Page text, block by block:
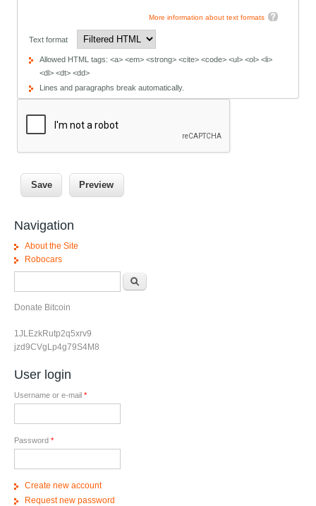
More information about text formats
Text format
Allowed HTML tags: <a> <em> <strong> <cite> <code> <ul> <ol> <li>
<dl> <dt> <dd>
Lines and paragraphs break automatically.
Navigation
About the Site
Robocars
Donate Bitcoin
1JLEzkRutp2q5xrv9
jzd9CVgLp4g79S4M8
User login
Username or e-mail *
Password *
Create new account
Request new password